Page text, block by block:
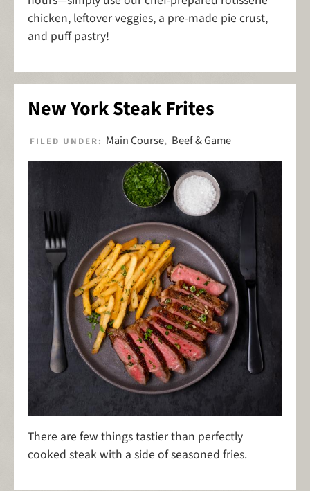
chicken, leftover veggies, a pre-made pie crust,
and puff pastry!
New York Steak Frites
FILED UNDER: Main Course, Beef & Game
There are few things tastier than perfectly
cooked steak with a side of seasoned fries.